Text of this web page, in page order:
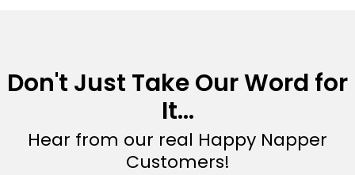
Don't Just Take Our Word for
It...
Hear from our real Happy Napper
Customers!